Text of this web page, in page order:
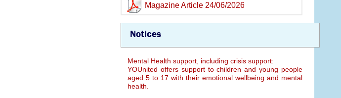
Magazine Article 24/06/2026
Notices
Mental Health support, including crisis support:
YOUnited offers support to children and young people
aged 5 to 17 with their emotional wellbeing and mental
health.